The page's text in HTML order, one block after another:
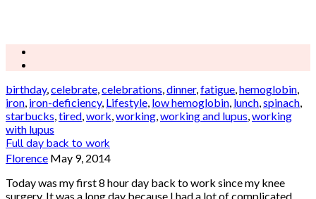
birthday,celebrate,celebrations,dinner,fatigue,hemoglobin,
iron, iron-deficiency, Lifestyle, low hemoglobin, lunch,spinach,
starbucks,tired,work,working,working and lupus,working
with lupus
Full day back to work
Florence May 9, 2014
Today was my first 8 hour day back to work since my knee
surgery. It was a long day because I had a lot of complicated